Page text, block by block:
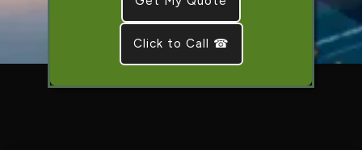
Click to Call ☎